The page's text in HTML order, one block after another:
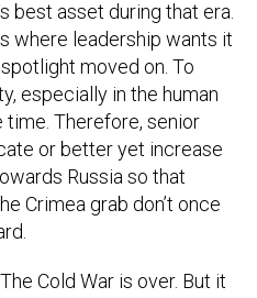
where leadership wants it
moved on. To
especially in the human
Therefore, senior
or better yet increase
Russia so that
Crimea grab don’t once
to reassert Russian